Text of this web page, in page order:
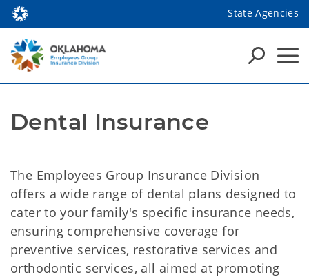
State Agencies
Dental Insurance
The Employees Group Insurance Division
offers a wide range of dental plans designed to
cater to your family's specific insurance needs,
ensuring comprehensive coverage for
preventive services, restorative services and
orthodontic services, all aimed at promoting